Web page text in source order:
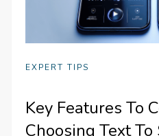
EXPERT TIPS
Key Features To
Choosing Text To